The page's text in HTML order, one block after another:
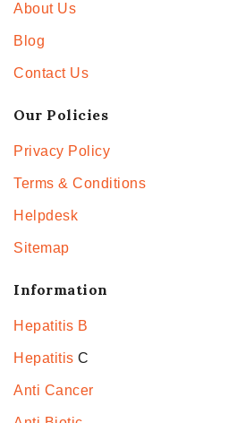
About Us
Blog
Contact Us
Our Policies
Privacy Policy
Terms & Conditions
Helpdesk
Sitemap
Information
Hepatitis B
Hepatitis C
Anti Cancer